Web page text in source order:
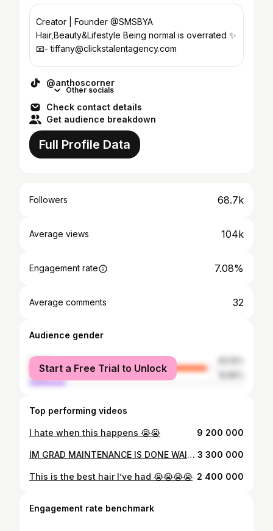
Creator | Founder @SMSBYA
Hair,Beauty&Lifestyle Being normal is overrated ✨
📧- tiffany@clickstalentagency.com
@anthoscorner
Other socials
Check contact details
Get audience breakdown
Full Profile Data
Followers 68.7k
Average views 104k
Engagement rate 7.08%
Average comments 32
Audience gender
female
male
Start a Free Trial to Unlock
Top performing videos
I hate when this happens 😭😭 9 200 000
IM GRAD MAINTENANCE IS DONE WAIT ME 😛😛 3 300 000
This is the best hair I’ve had 😭😭😭😭 2 400 000
Engagement rate benchmark